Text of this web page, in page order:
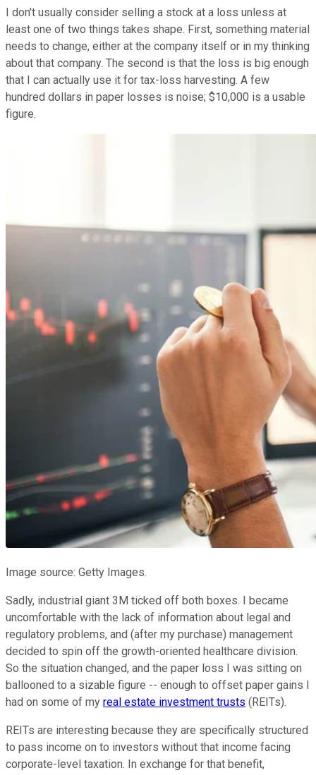
I don't usually consider selling a stock at a loss unless at
least one of two things takes shape. First, something material
needs to change, either at the company itself or in my thinking
about that company. The second is that the loss is big enough
that I can actually use it for tax-loss harvesting. A few
hundred dollars in paper losses is noise; $10,000 is a usable
figure.
Image source: Getty Images.
Sadly, industrial giant 3M ticked off both boxes. I became
uncomfortable with the lack of information about legal and
regulatory problems, and (after my purchase) management
decided to spin off the growth-oriented healthcare division.
So the situation changed, and the paper loss I was sitting on
ballooned to a sizable figure -- enough to offset paper gains I
had on some of my real estate investment trusts (REITs).
REITs are interesting because they are specifically structured
to pass income on to investors without that income facing
corporate-level taxation. In exchange for that benefit,